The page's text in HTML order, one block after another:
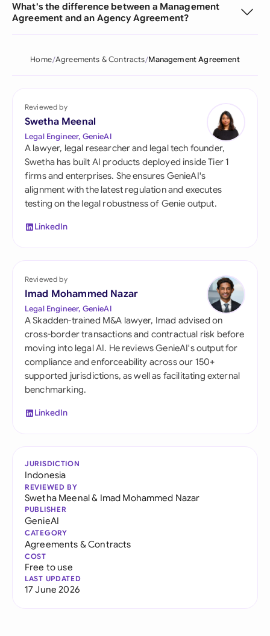
What's the difference between a Management
Agreement and an Agency Agreement?
Home Agreements & Contracts Management Agreement
Reviewed by
Swetha Meenal
Legal Engineer, GenieAI
A lawyer, legal researcher and legal tech founder,
Swetha has built AI products deployed inside Tier 1
firms and enterprises. She ensures GenieAI's
alignment with the latest regulation and executes
testing on the legal robustness of Genie output.
LinkedIn
Reviewed by
Imad Mohammed Nazar
Legal Engineer, GenieAI
A Skadden-trained M&A lawyer, Imad advised on
cross-border transactions and contractual risk before
moving into legal AI. He reviews GenieAI's output for
compliance and enforceability across our 150+
supported jurisdictions, as well as facilitating external
benchmarking.
LinkedIn
JURISDICTION
Indonesia
REVIEWED BY
Swetha Meenal& Imad Mohammed Nazar
PUBLISHER
GenieAI
CATEGORY
Agreements & Contracts
COST
Free to use
LAST UPDATED
17 June 2026